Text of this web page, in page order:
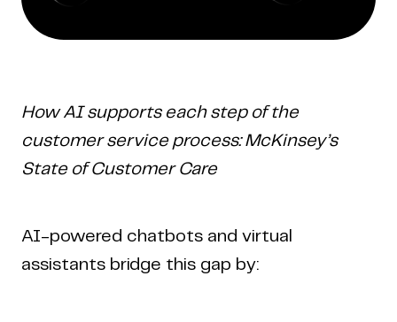
How AI supports each step of the
customer service process: McKinsey’s
State of Customer Care
AI-powered chatbots and virtual
assistants bridge this gap by: